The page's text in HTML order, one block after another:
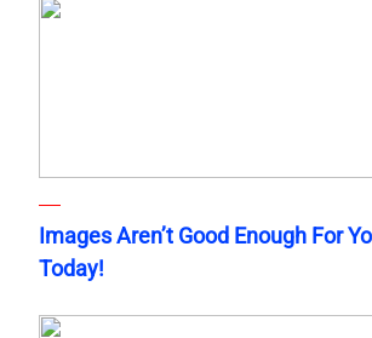
Images Aren’t Good Enough For
Today!